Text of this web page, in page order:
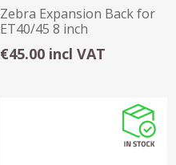
Zebra Expansion Back for
ET40/45 8 inch
€45.00 incl VAT